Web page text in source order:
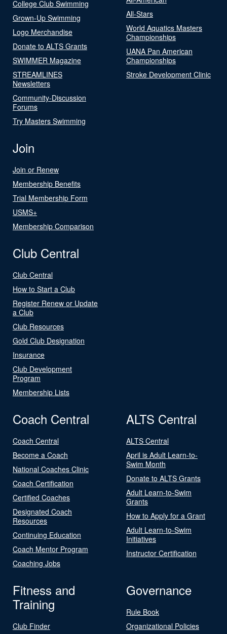
College Club Swimming
Grown-Up Swimming
Logo Merchandise
Donate to ALTS Grants
SWIMMER Magazine
STREAMLINES
Newsletters
Community-Discussion
Forums
Try Masters Swimming
All-Stars
World Aquatics Masters
Championships
UANA Pan American
Championships
Stroke Development Clinic
Join
Join or Renew
Membership Benefits
Trial Membership Form
USMS+
Membership Comparison
Club Central
Club Central
How to Start a Club
Register Renew or Update
a Club
Club Resources
Gold Club Designation
Insurance
Club Development
Program
Membership Lists
Coach Central
Coach Central
Become a Coach
National Coaches Clinic
Coach Certification
Certified Coaches
Designated Coach
Resources
Continuing Education
Coach Mentor Program
Coaching Jobs
ALTS Central
ALTS Central
April is Adult Learn-to-
Swim Month
Donate to ALTS Grants
Adult Learn-to-Swim
Grants
How to Apply for a Grant
Adult Learn-to-Swim
Initiatives
Instructor Certification
Fitness and
Training
Club Finder
Governance
Rule Book
Organizational Policies